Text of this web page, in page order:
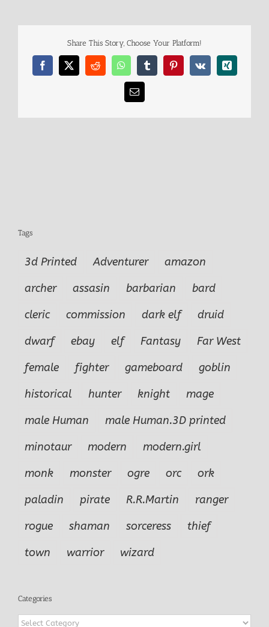
Share This Story, Choose Your Platform!
Facebook
X RedditWhatsAppTumblrPinterest
Vk Xing
Email
Tags
3d Printed Adventurer
amazon
archer
assasin barbarian
bard
cleric
commission dark elf
druid
dwarf
ebay elf Fantasy
Far West
female
fighter gameboard
goblin
historical
hunter knight
mage
male Human
male Human.3D printed
minotaur
modern
modern.girl
monk
monster ogre orc
ork
paladin
pirate R.R.Martin
ranger
rogue
shaman sorceress
thief
town
warrior wizard
Categories
Categories